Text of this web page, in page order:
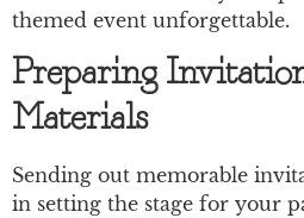
themed event unforgettable.
Preparing
Materials
Sending out memorable
in setting the stage for your